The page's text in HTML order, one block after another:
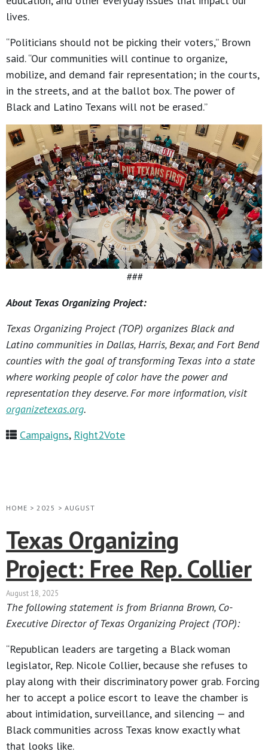
lives.
“Politicians should not be picking their voters,” Brown
said. “Our communities will continue to organize,
mobilize, and demand fair representation; in the courts,
in the streets, and at the ballot box. The power of
Black and Latino Texans will not be erased.”
###
About Texas Organizing Project:
Texas Organizing Project (TOP) organizes Black and
Latino communities in Dallas, Harris, Bexar, and Fort Bend
counties with the goal of transforming Texas into a state
where working people of color have the power and
representation they deserve. For more information, visit
organizetexas.org.
Campaigns, Right2Vote
HOME > 2025 > AUGUST
Texas Organizing
Project: Free Rep. Collier
August 18, 2025
The following statement is from Brianna Brown, Co-
Executive Director of Texas Organizing Project (TOP):
“Republican leaders are targeting a Black woman
legislator, Rep. Nicole Collier, because she refuses to
play along with their discriminatory power grab. Forcing
her to accept a police escort to leave the chamber is
about intimidation, surveillance, and silencing — and
Black communities across Texas know exactly what
that looks like.